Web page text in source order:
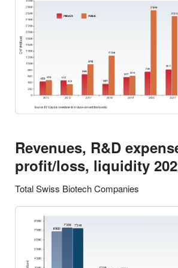
Revenues, R&D
profit/loss, liquidity
Total Swiss Biotech Companies